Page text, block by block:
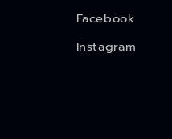
Facebook
Instagram